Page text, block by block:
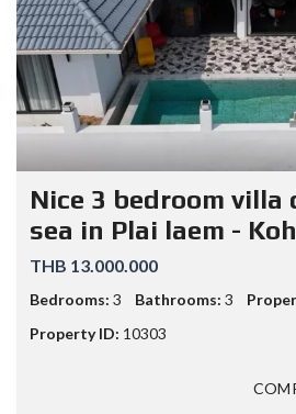
Nice 3 bedroom villa
sea in Plai laem -
THB 13.000.000
Bedrooms: 3 Bathrooms: 3
Property ID: 10303